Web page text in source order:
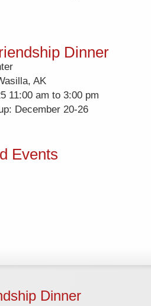
Dinner
AK
11:00 am to 3:00 pm
December 20-26
Events
Dinner